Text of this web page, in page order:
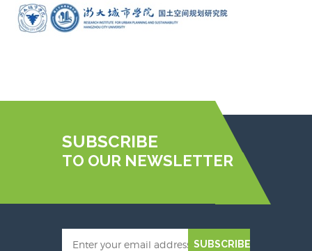
SUBSCRIBE
TO OUR NEWSLETTER
SUBSCRIBE